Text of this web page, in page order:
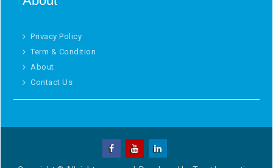
Privacy Policy
Term & Condition
About
Contact Us